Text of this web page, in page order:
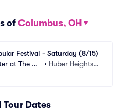
of Columbus, OH
Festival - Saturday (8/15)
at The Hei
• Huber Heights,
Dates